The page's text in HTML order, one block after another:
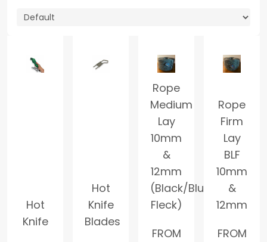
Hot
Knife
Hot
Knife
Blades
Rope
Medium
Lay
10mm
&
12mm
(Black/Blue
Fleck)
FROM
Rope
Firm
Lay
BLF
10mm
&
12mm
FROM